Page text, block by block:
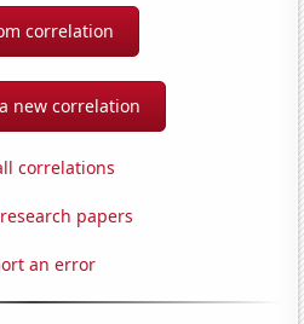
correlation
new correlation
correlations
papers
an error